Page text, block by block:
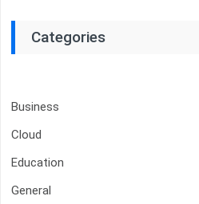
Categories
Business
Cloud
Education
General